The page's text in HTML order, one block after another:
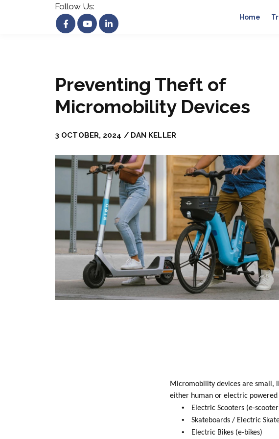
Follow Us:
Home
Preventing Theft of
Micromobility Devices
3 OCTOBER, 2024 / DAN KELLER
Micromobility devices are small,
either human or electric powered
• Electric Scooters (e-
• Skateboards / Electric
• Electric Bikes (e-bikes)